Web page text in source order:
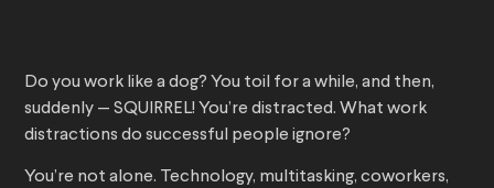
Do you work like a dog? You toil for a while, and then,
suddenly — SQUIRREL! You’re distracted. What work
distractions do successful people ignore?
You’re not alone. Technology, multitasking, coworkers,